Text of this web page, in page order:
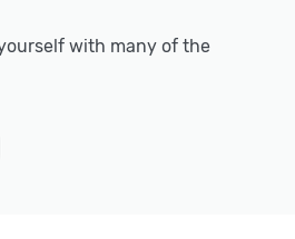
with many of the